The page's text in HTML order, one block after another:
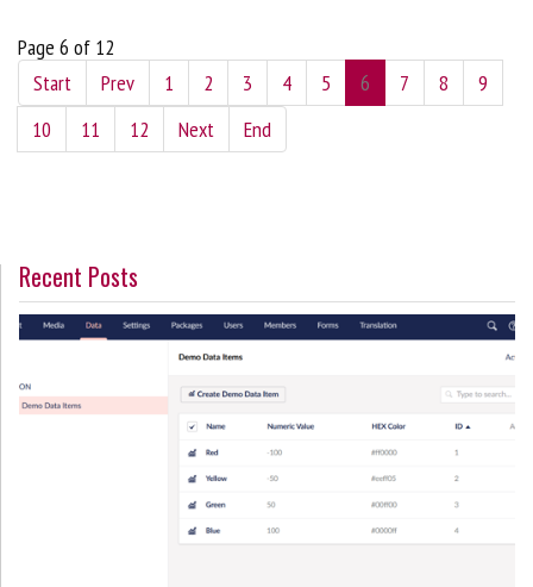
Page 6 of 12
Start
Prev 1 2 3 4 5 6 7 8
9
10
11 12 Next End
Recent Posts